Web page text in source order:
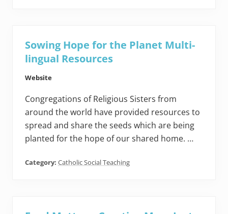
Sowing Hope for the Planet Multi-
lingual Resources
Website
Congregations of Religious Sisters from
around the world have provided resources to
spread and share the seeds which are being
planted for the hope of our shared home. …
Category: Catholic Social Teaching